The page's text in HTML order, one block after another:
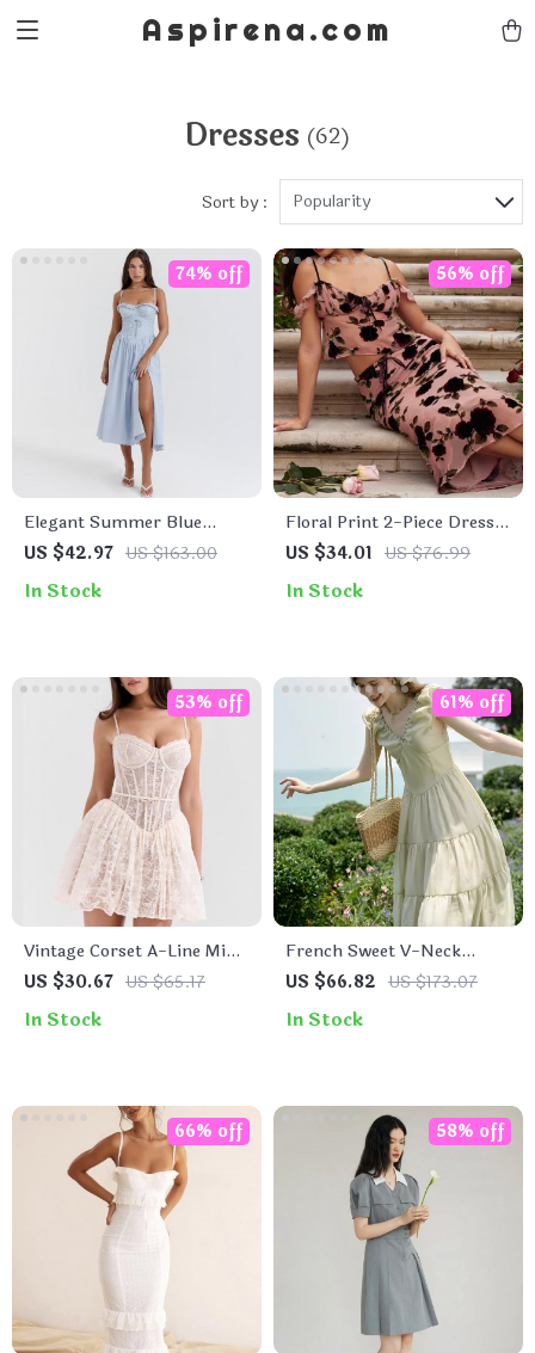
Aspirena.com
Dresses (62)
Sort by : Popularity
Elegant Summer Blue
Crochet Midi Dress –
Party Dress
US $42.97 US $163.00
74% off
In Stock
Floral Print 2-Piece Dress
Set
US $34.01 US $76.99
56% off
In Stock
Vintage Corset A-Line Mini
Dress
US $30.67 US $65.17
53% off
In Stock
French Sweet V-Neck
Sleeveless Summer Dress
US $66.82 US $173.07
61% off
In Stock
66% off 58% off